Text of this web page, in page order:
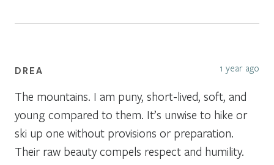
DREA 1 year ago
The mountains. I am puny, short-lived, soft, and
young compared to them. It’s unwise to hike or
ski up one without provisions or preparation.
Their raw beauty compels respect and humility.